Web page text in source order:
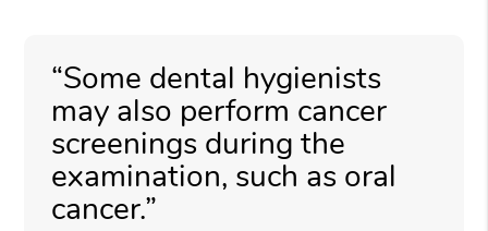
“Some dental hygienists
may also perform cancer
screenings during the
examination, such as oral
cancer.”